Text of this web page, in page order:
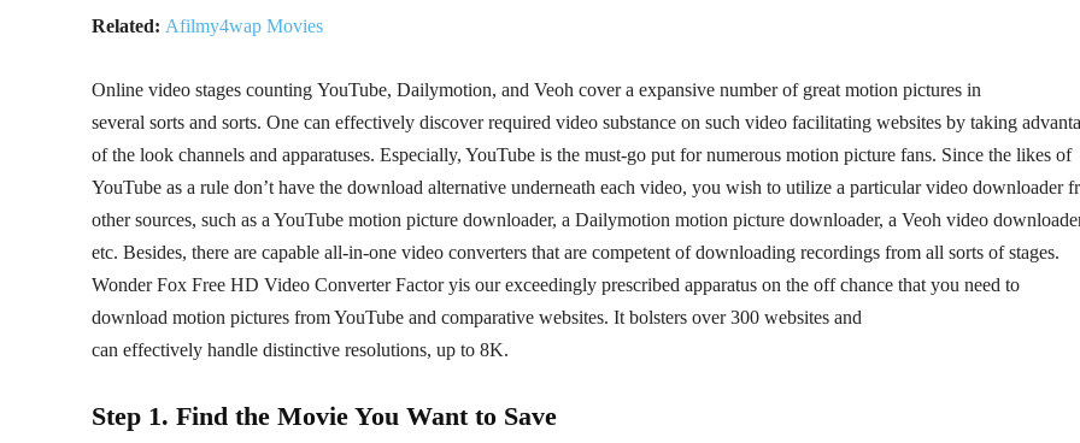
Related: Afilmy4wap Movies
Online video stages counting YouTube, Dailymotion, and Veoh cover a expansive number of great motion pictures in
several sorts and sorts. One can effectively discover required video substance on such video facilitating websites by taking
of the look channels and apparatuses. Especially, YouTube is the must-go put for numerous motion picture fans. Since the likes of
YouTube as a rule don’t have the download alternative underneath each video, you wish to utilize a particular video downloader
other sources, such as a YouTube motion picture downloader, a Dailymotion motion picture downloader, a Veoh video
etc. Besides, there are capable all-in-one video converters that are competent of downloading recordings from all sorts of stages.
Wonder Fox Free HD Video Converter Factor yis our exceedingly prescribed apparatus on the off chance that you need to
download motion pictures from YouTube and comparative websites. It bolsters over 300 websites and
can effectively handle distinctive resolutions, up to 8K.
Step 1. Find the Movie You Want to Save